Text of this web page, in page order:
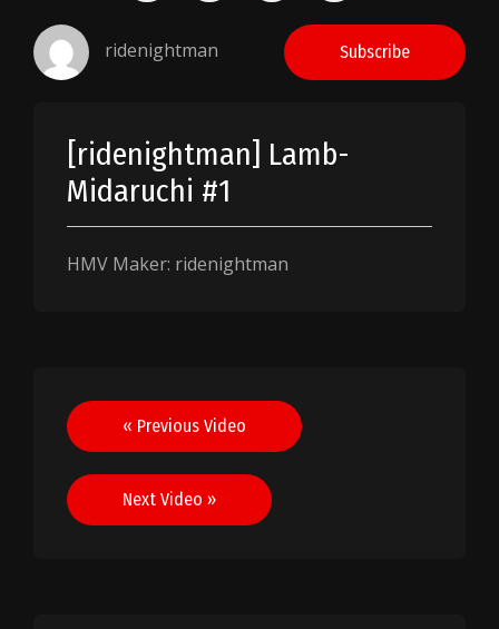
ridenightman Subscribe
[ridenightman] Lamb-
Midaruchi #1
HMV Maker: ridenightman
Post
navigation
« Previous Video
Next Video »